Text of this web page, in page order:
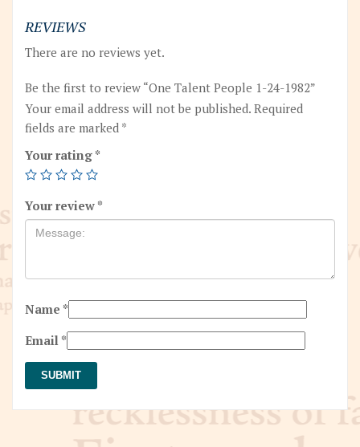
REVIEWS
There are no reviews yet.
Be the first to review “One Talent People 1-24-1982”
Your email address will not be published. Required
fields are marked *
Your rating *
Your review *
Name *
Email *